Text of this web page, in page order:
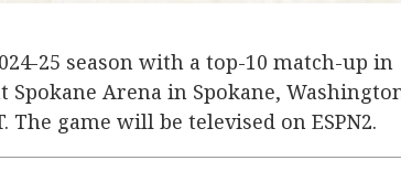
25 season with a top-10 match-up in
Spokane Arena in Spokane,
The game will be televised on ESPN2.